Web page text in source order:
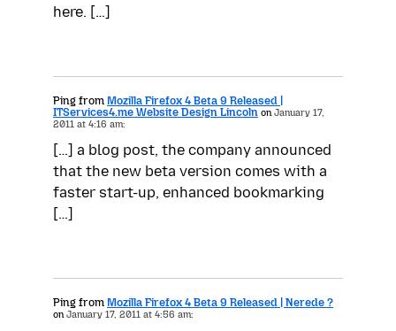
here. […]
Ping from Mozilla Firefox 4 Beta 9 Released |
ITServices4.me Website Design Lincoln onJanuary 17,
2011 at 4:16 am:
[…] a blog post, the company announced
that the new beta version comes with a
faster start-up, enhanced bookmarking
[…]
Ping from Mozilla Firefox 4 Beta 9 Released | Nerede ?
onJanuary 17, 2011 at 4:56 am: